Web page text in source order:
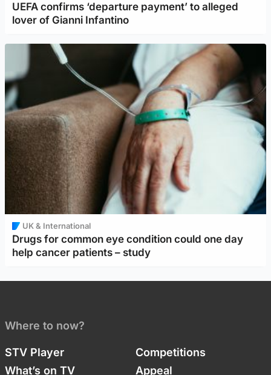
UEFA confirms ‘departure payment’ to alleged
lover of Gianni Infantino
UK & International
Drugs for common eye condition could one day
help cancer patients – study
Where to now?
STV Player
Competitions
What’s on TV
Appeal